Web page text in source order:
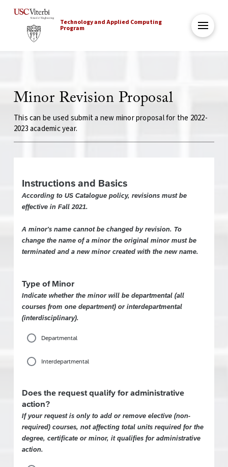
Technology and Applied Computing
Program
Minor Revision Proposal
This can be used submit a new minor proposal for the 2022-
2023 academic year.